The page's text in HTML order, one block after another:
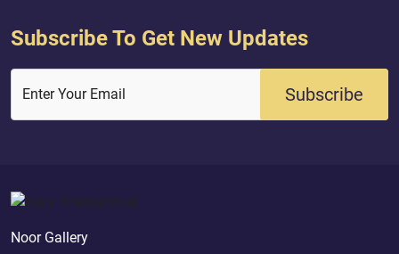
Subscribe To Get New Updates
Enter Your Email Subscribe
Noor Gallery